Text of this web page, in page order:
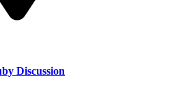
Discussion